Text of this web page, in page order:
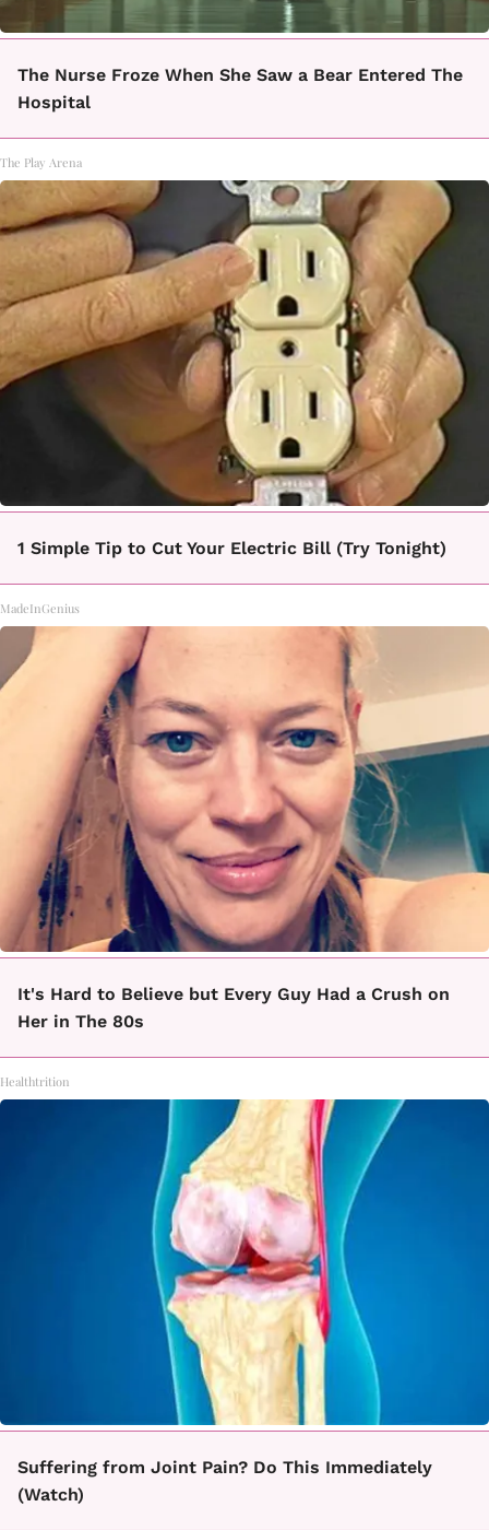
The Nurse Froze When She Saw a Bear Entered The
Hospital
The Play Arena
1 Simple Tip to Cut Your Electric Bill (Try Tonight)
MadeInGenius
It's Hard to Believe but Every Guy Had a Crush on
Her in The 80s
Healthtrition
Suffering from Joint Pain? Do This Immediately
(Watch)